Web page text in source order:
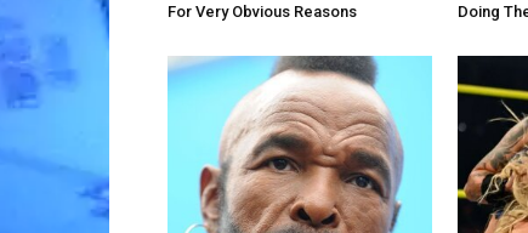
For Very Obvious Reasons
Doing